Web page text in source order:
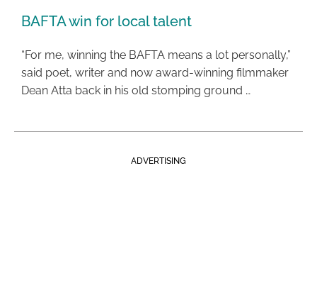
BAFTA win for local talent
“For me, winning the BAFTA means a lot personally,”
said poet, writer and now award-winning filmmaker
Dean Atta back in his old stomping ground …
ADVERTISING